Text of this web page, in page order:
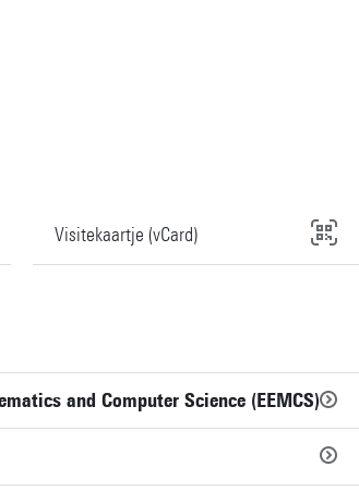
Visitekaartje (vCard)
and Computer Science (EEMCS)